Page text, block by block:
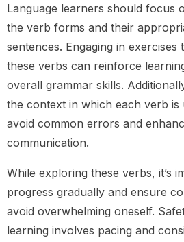
Language learners should focus
the verb forms and their
sentences. Engaging in exercises
these verbs can reinforce
overall grammar skills.
the context in which each verb is
avoid common errors and
communication.
While exploring these verbs, it’s
progress gradually and ensure
avoid overwhelming oneself.
learning involves pacing and